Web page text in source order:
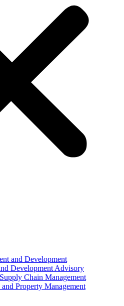
and Development
Development Advisory
Chain Management
Property Management